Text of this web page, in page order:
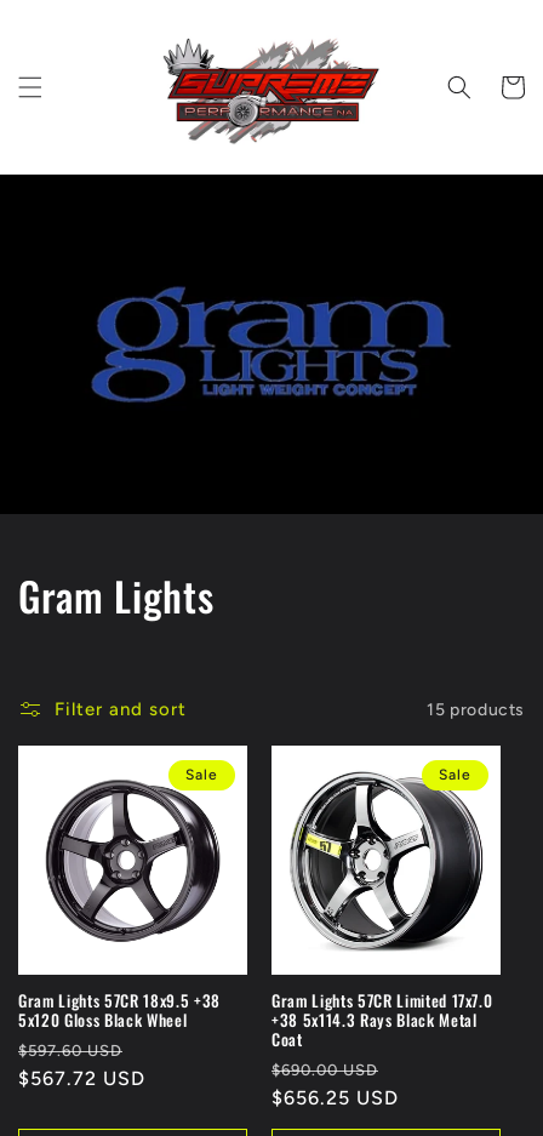
Cart
C
l
l
o
n
:
Gram Lights
Filter and sort 15 products
Sale
Gram Lights 57CR 18x9.5 +38
5x120 Gloss Black Wheel
Regular
price
$597.60 USD
price
$567.72 USD
Sale
Gram Lights 57CR Limited 17x7.0
+38 5x114.3 Rays Black Metal
Coat
Regular
price
$690.00 USD
price
$656.25 USD